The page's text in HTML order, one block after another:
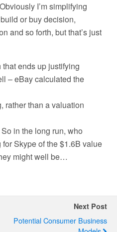
I’m simplifying
or buy decision,
and so forth, but that’s just
ends up justifying
– eBay calculated the
rather than a valuation
in the long run, who
Skype of the $1.6B value
might well be…
Next Post
Potential Consumer Business